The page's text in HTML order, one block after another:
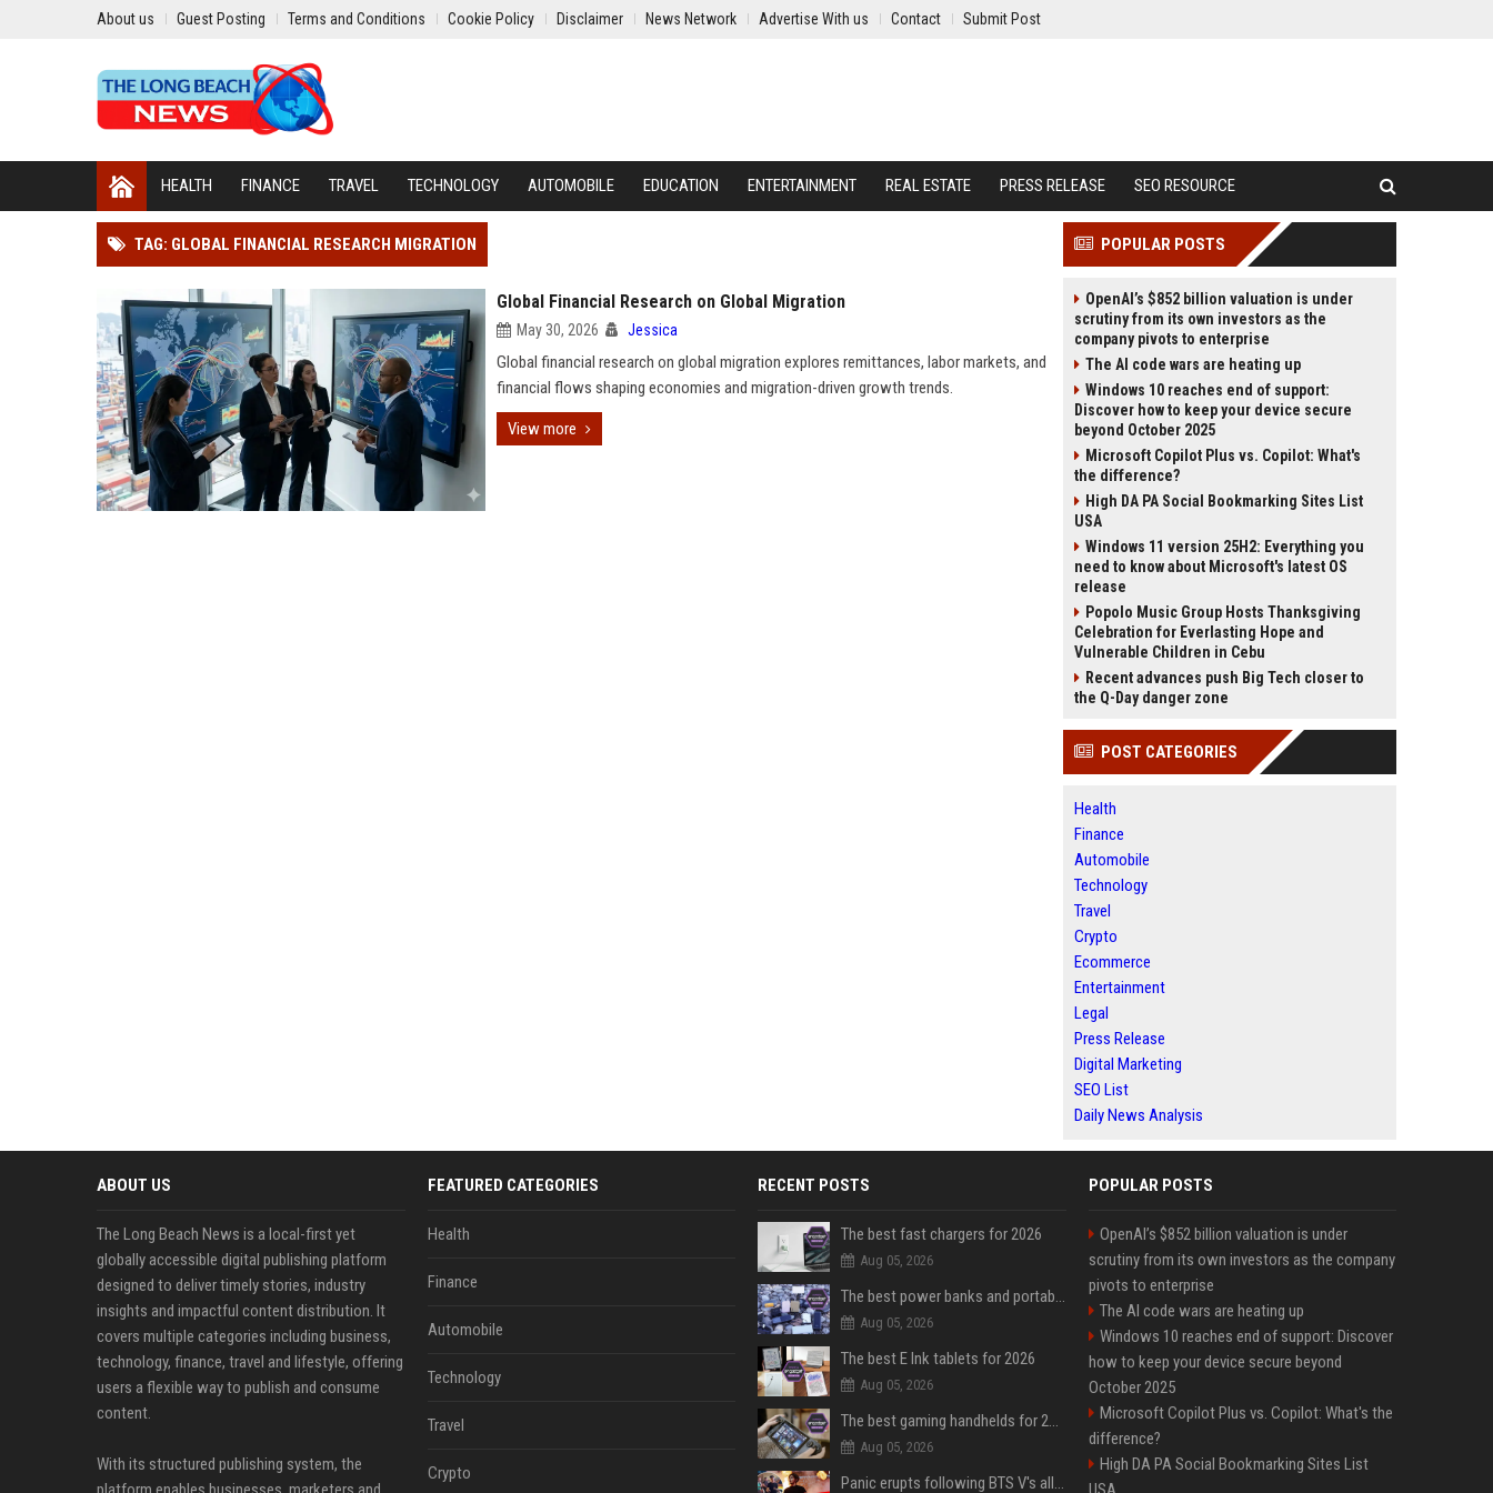
About us Guest Posting Terms and Conditions Cookie Policy Disclaimer News Network Advertise With us Contact Submit Post
HEALTH FINANCE TRAVEL TECHNOLOGY AUTOMOBILE EDUCATION ENTERTAINMENT REAL ESTATE PRESS RELEASE SEO RESOURCE
TAG: GLOBAL FINANCIAL RESEARCH MIGRATION
Global Financial Research on Global Migration
May 30, 2026 Jessica
Global financial research on global migration explores remittances, labor markets, and
financial flows shaping economies and migration-driven growth trends.
View more
POPULAR POSTS
OpenAI’s $852 billion valuation is under
scrutiny from its own investors as the
company pivots to enterprise
The AI code wars are heating up
Windows 10 reaches end of support:
Discover how to keep your device secure
beyond October 2025
Microsoft Copilot Plus vs. Copilot: What's
the difference?
High DA PA Social Bookmarking Sites List
USA
Windows 11 version 25H2: Everything you
need to know about Microsoft's latest OS
release
Popolo Music Group Hosts Thanksgiving
Celebration for Everlasting Hope and
Vulnerable Children in Cebu
Recent advances push Big Tech closer to
the Q-Day danger zone
POST CATEGORIES
Health
Finance
Automobile
Technology
Travel
Crypto
Ecommerce
Entertainment
Legal
Press Release
Digital Marketing
SEO List
Daily News Analysis
ABOUT US
The Long Beach News is a local-first yet
globally accessible digital publishing platform
designed to deliver timely stories, industry
insights and impactful content distribution. It
covers multiple categories including business,
technology, finance, travel and lifestyle, offering
users a flexible way to publish and consume
content.
With its structured publishing system, the
FEATURED CATEGORIES
Health
Finance
Automobile
Technology
Travel
Crypto
RECENT POSTS
The best fast chargers for 2026
Aug 05, 2026
The best power banks and portable chargers for every device in 2026
Aug 05, 2026
The best E Ink tablets for 2026
Aug 05, 2026
The best gaming handhelds for 2026
Aug 05, 2026
Panic erupts following BTS V's alleged car accident post-MetLife Stadium show, viral clips provide comfort
POPULAR POSTS
OpenAI’s $852 billion valuation is under
scrutiny from its own investors as the company
pivots to enterprise
The AI code wars are heating up
Windows 10 reaches end of support: Discover
how to keep your device secure beyond
October 2025
Microsoft Copilot Plus vs. Copilot: What's the
difference?
High DA PA Social Bookmarking Sites List